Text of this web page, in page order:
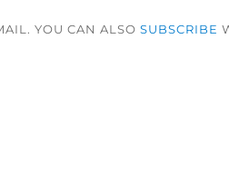
YOU CAN ALSO SUBSCRIBE